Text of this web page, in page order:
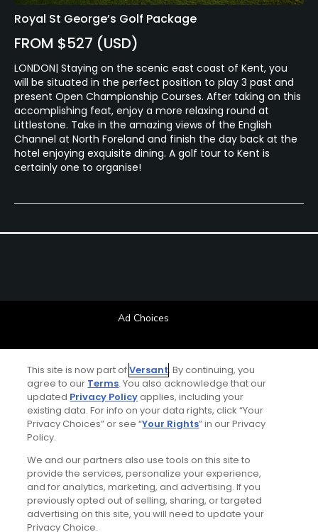
Royal St George’s Golf Package
FROM $527 (USD)
LONDON| Staying on the scenic east coast of Kent, you
will be situated in the perfect position to play 3 past and
present Open Championship Courses. After taking on this
accomplishing feat, enjoy a more relaxing round at
Littlestone. Take in the amazing views of the English
Channel at North Foreland and finish the day back at the
hotel enjoying exquisite dining. A golf tour to Kent is
certainly one to organise!
Ad Choices
Privacy Policy
Your Privacy Choices
CA Notice
Terms of Use
Contact Us
This site is now part ofVersant. By continuing, you
agree to our Terms. You also acknowledge that our
updated Privacy Policyapplies, including your
existing data. For info on your data rights, click “Your
Privacy Choices” or see “Your Rights” in our Privacy
Policy.
We and our partners also use tools on this site to
provide the services, personalize your experience,
and for analytics, marketing, and advertising. If you
previously opted out of selling, sharing, or targeted
advertising on this site, you will need to update your
Privacy Choice.